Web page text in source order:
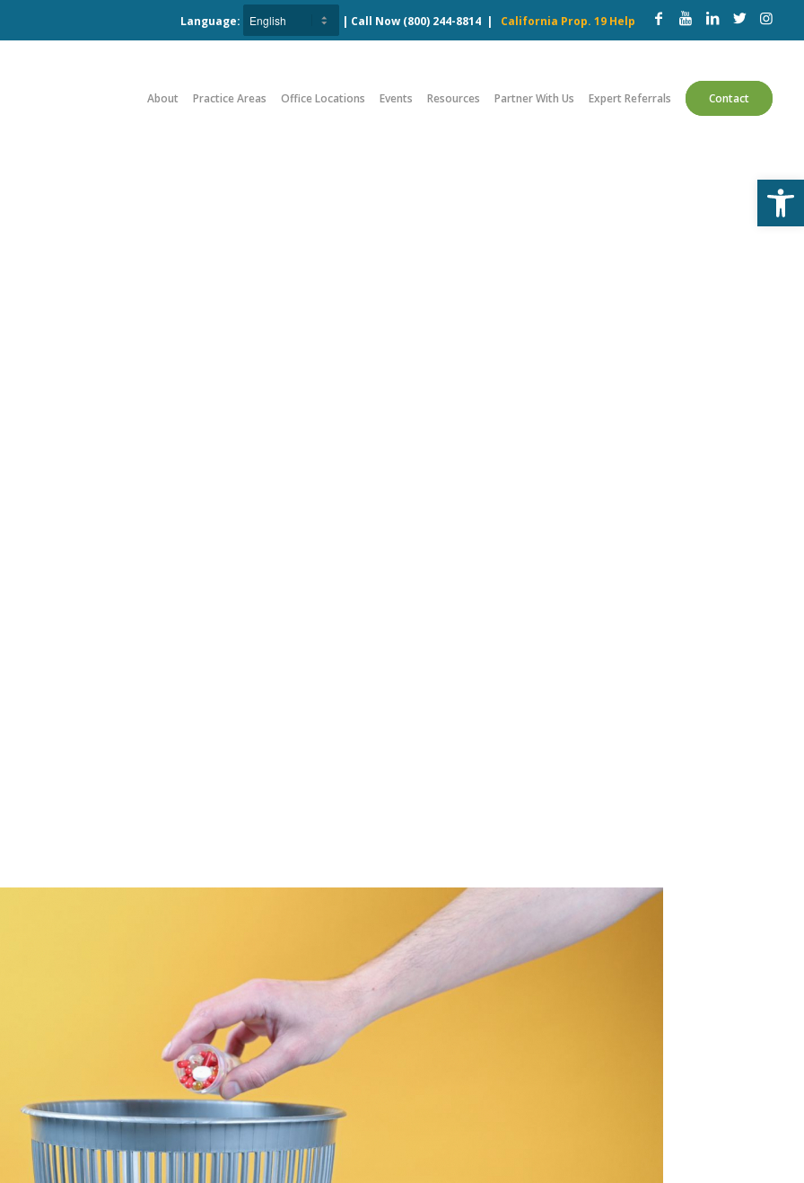
Language: | Call Now (800) 244-8814 | California Prop. 19 Help
About Practice Areas Office Locations Events Resources Partner With Us Expert Referrals Contact